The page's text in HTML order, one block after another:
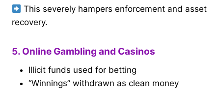
This severely hampers enforcement and asset
recovery.
5. Online Gambling and Casinos
Illicit funds used for betting
“Winnings” withdrawn as clean money